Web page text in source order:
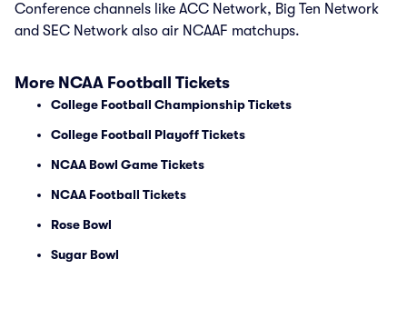
Conference channels like ACC Network, Big Ten Network
and SEC Network also air NCAAF matchups.
More NCAA Football Tickets
College Football Championship Tickets
College Football Playoff Tickets
NCAA Bowl Game Tickets
NCAA Football Tickets
Rose Bowl
Sugar Bowl